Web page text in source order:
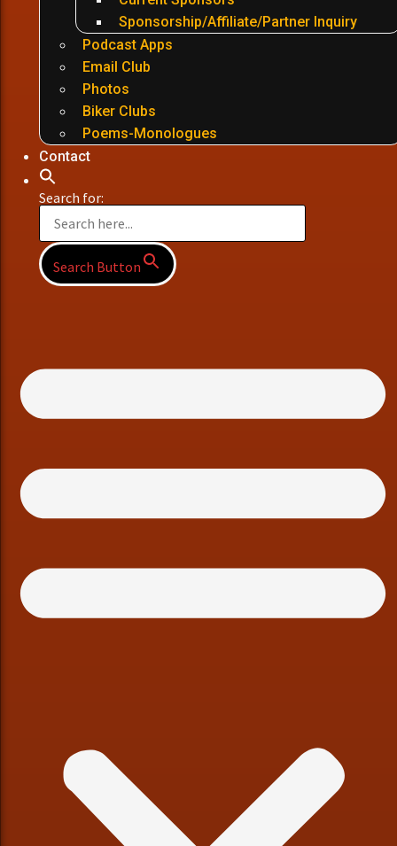
Sponsorship/Affiliate/Partner Inquiry
Podcast Apps
Email Club
Photos
Biker Clubs
Poems-Monologues
Contact
Search for:
Search Button